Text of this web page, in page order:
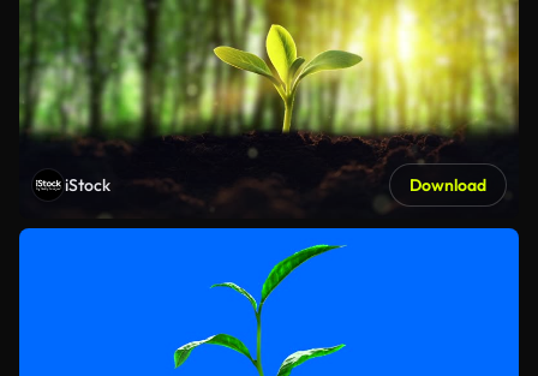
iStock Download